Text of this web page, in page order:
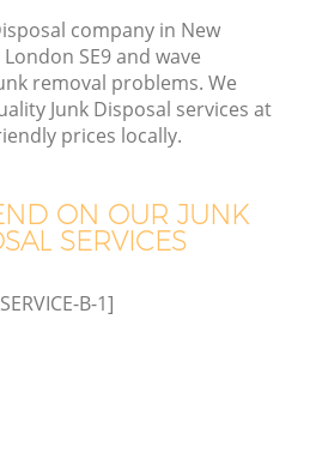
company in New
SE9 and wave
removal problems. We
Junk Disposal services at
prices locally.
ON OUR JUNK
SERVICES
B-1]